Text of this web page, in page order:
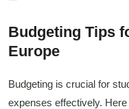
Budgeting Tips
Europe
Budgeting is crucial for
expenses effectively.